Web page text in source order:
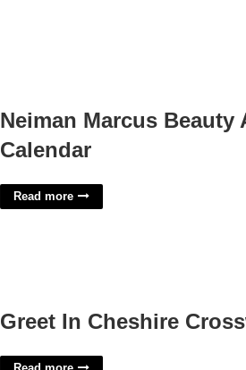
Neiman Marcus Beauty
Calendar
Read more
Greet In Cheshire